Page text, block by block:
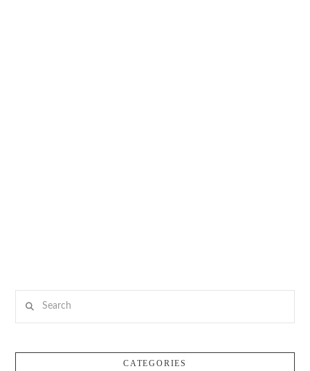
CATEGORIES